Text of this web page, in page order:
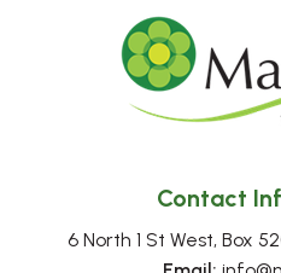
Contact
6 North 1 St West, Box